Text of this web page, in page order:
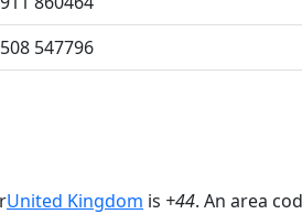
547796
United Kingdom is +44. An area